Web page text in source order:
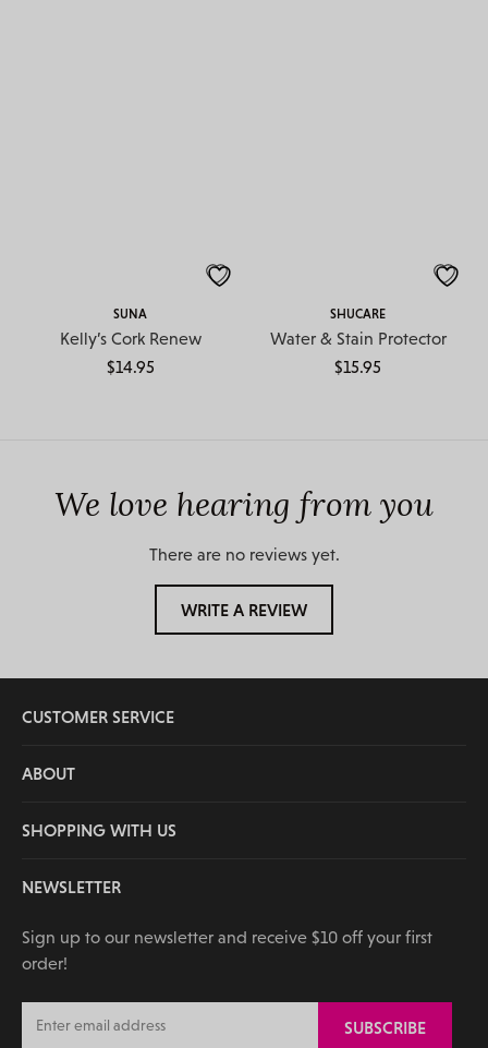
SUNA
Kelly’s Cork Renew
$14.95
SHUCARE
Water & Stain Protector
$15.95
We love hearing from you
There are no reviews yet.
WRITE A REVIEW
CUSTOMER SERVICE
ABOUT
SHOPPING WITH US
NEWSLETTER
Sign up to our newsletter and receive $10 off your first
order!